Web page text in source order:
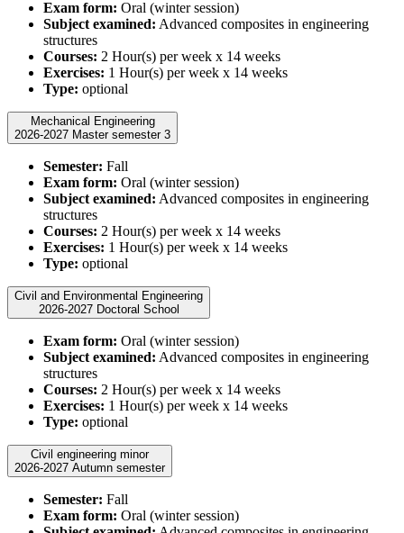
Exam form: Oral (winter session)
Subject examined: Advanced composites in engineering
structures
Courses: 2 Hour(s) per week x 14 weeks
Exercises: 1 Hour(s) per week x 14 weeks
Type: optional
Mechanical Engineering
2026-2027 Master semester 3
Semester: Fall
Exam form: Oral (winter session)
Subject examined: Advanced composites in engineering
structures
Courses: 2 Hour(s) per week x 14 weeks
Exercises: 1 Hour(s) per week x 14 weeks
Type: optional
Civil and Environmental Engineering
2026-2027 Doctoral School
Exam form: Oral (winter session)
Subject examined: Advanced composites in engineering
structures
Courses: 2 Hour(s) per week x 14 weeks
Exercises: 1 Hour(s) per week x 14 weeks
Type: optional
Civil engineering minor
2026-2027 Autumn semester
Semester: Fall
Exam form: Oral (winter session)